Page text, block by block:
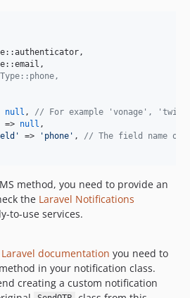
null , // For example 'vonage',
=> null ,
' => ' phone ' , // The field name of
method, you need to provide an
the Laravel Notifications
to-use services.
Laravel documentation you need to
method in your notification class.
creating a custom notification